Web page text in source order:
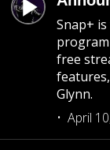
Snap+
program
free
Glynn.
April